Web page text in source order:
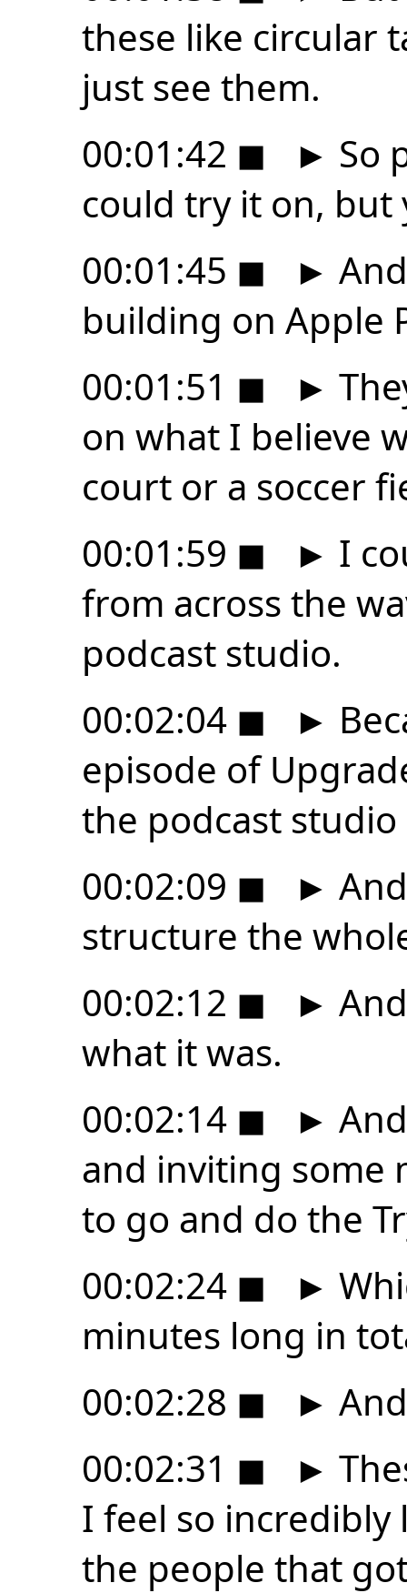
these like circular
just see them.
00:01:42 ◼ ► So
could try it on, but
00:01:45 ◼ ►
building on Apple
00:01:51 ◼ ►
on what I believe
court or a soccer
00:01:59 ◼ ► I
from across the
podcast studio.
00:02:04 ◼ ►
episode of
the podcast
00:02:09 ◼ ►
structure the
00:02:12 ◼ ►
what it was.
00:02:14 ◼ ►
and inviting some
to go and do the
00:02:24 ◼ ►
minutes long in
00:02:28 ◼ ►
00:02:31 ◼ ►
I feel so incredibly
the people that